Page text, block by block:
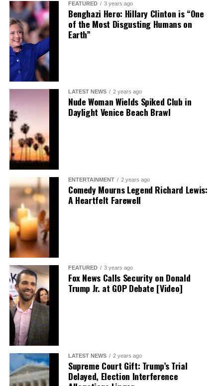
FEATURED 3 years ago
Benghazi Hero: Hillary Clinton is “One
of the Most Disgusting Humans on
Earth”
LATEST NEWS 2 years ago
Nude Woman Wields Spiked Club in
Daylight Venice Beach Brawl
ENTERTAINMENT 2 years ago
Comedy Mourns Legend Richard Lewis:
A Heartfelt Farewell
FEATURED 3 years ago
Fox News Calls Security on Donald
Trump Jr. at GOP Debate [Video]
LATEST NEWS 2 years ago
Supreme Court Gift: Trump’s Trial
Delayed, Election Interference